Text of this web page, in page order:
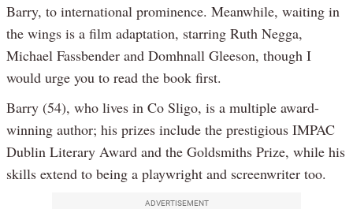
Barry, to international prominence. Meanwhile, waiting in
the wings is a film adaptation, starring Ruth Negga,
Michael Fassbender and Domhnall Gleeson, though I
would urge you to read the book first.
Barry (54), who lives in Co Sligo, is a multiple award-
winning author; his prizes include the prestigious IMPAC
Dublin Literary Award and the Goldsmiths Prize, while his
skills extend to being a playwright and screenwriter too.
ADVERTISEMENT